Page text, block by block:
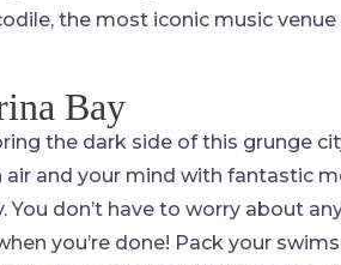
the most iconic music
Bay
the dark side of this grunge
air and your mind with fantastic
You don’t have to worry about
you’re done! Pack your